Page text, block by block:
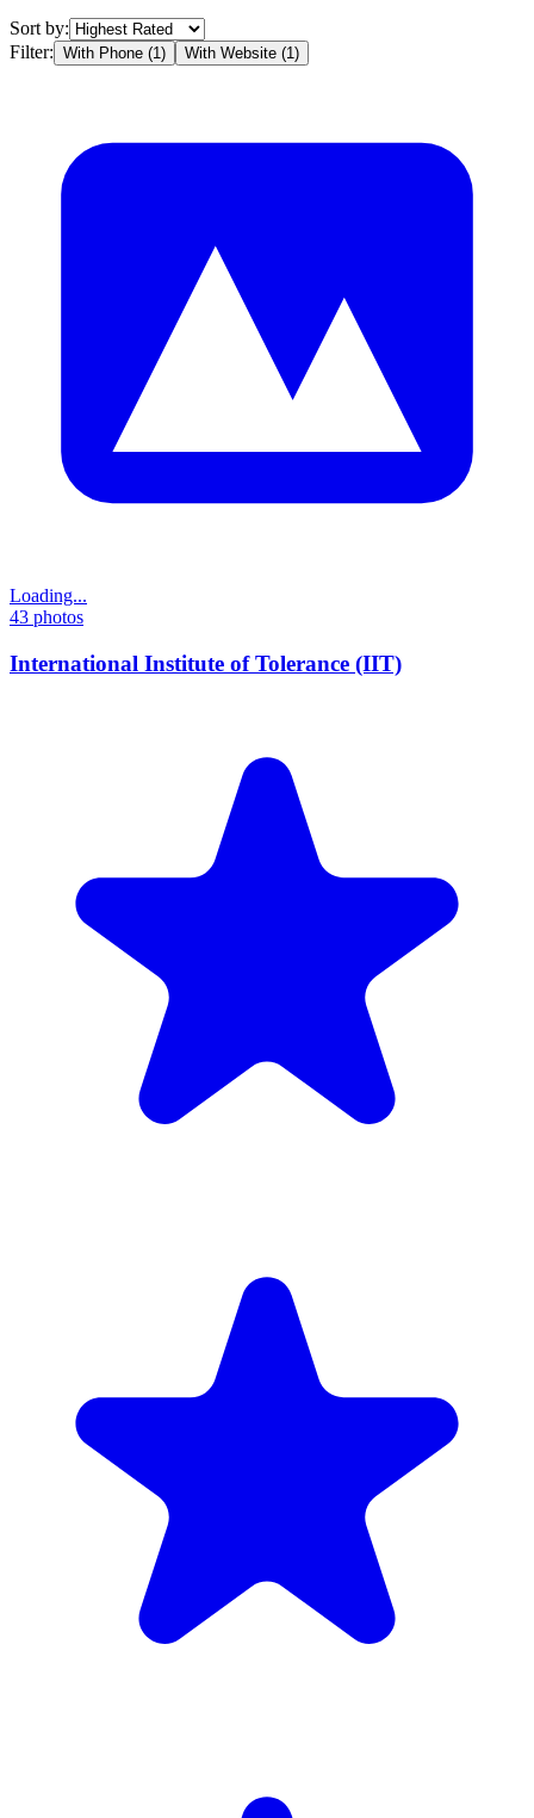
Sort by:
Filter: With Phone (1) With Website (1)
Loading...
43 photos
International Institute of Tolerance (IIT)